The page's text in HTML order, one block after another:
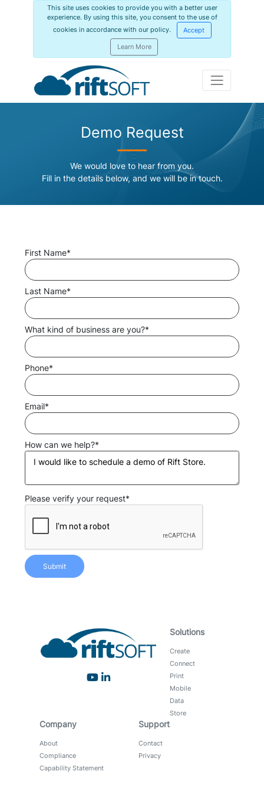
This site uses cookies to provide you with a better user
experience. By using this site, you consent to the use of
cookies in accordance with our policy.
Accept
Learn More
Demo Request
We would love to hear from you.
Fill in the details below, and we will be in touch.
First Name*
Last Name*
What kind of business are you?*
Phone*
Email*
How can we help?*
Please verify your request*
Submit
Solutions
Create
Connect
Print
Mobile
Data
Store
Company
About
Compliance
Capability Statement
Support
Contact
Privacy